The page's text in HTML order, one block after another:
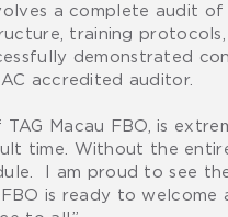
a complete audit of
training
demonstrated
accredited auditor.
TAG Macau FBO, is
time. Without the
I am proud to see
FBO is ready to